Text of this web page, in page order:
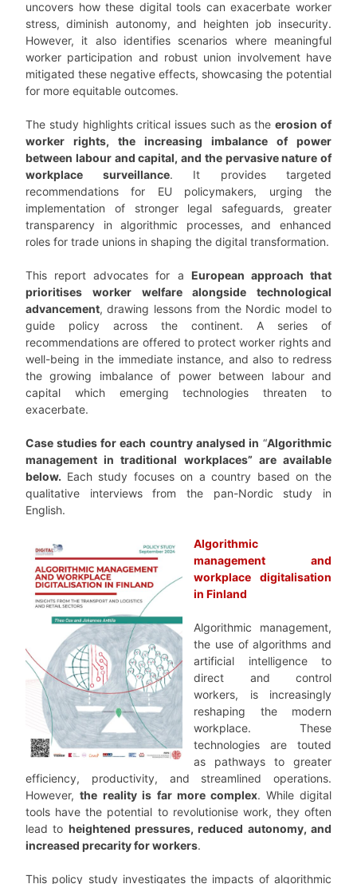
uncovers how these digital tools can exacerbate worker
stress, diminish autonomy, and heighten job insecurity.
However, it also identifies scenarios where meaningful
worker participation and robust union involvement have
mitigated these negative effects, showcasing the potential
for more equitable outcomes.
The study highlights critical issues such as theerosion of
worker rights, the increasing imbalance of power
between labour and capital, and the pervasive nature of
workplace surveillance. It provides targeted
recommendations for EU policymakers, urging the
implementation of stronger legal safeguards, greater
transparency in algorithmic processes, and enhanced
roles for trade unions in shaping the digital transformation.
This report advocates for a European approach that
prioritises worker welfare alongside technological
advancement, drawing lessons from the Nordic model to
guide policy across the continent. A series of
recommendations are offered to protect worker rights and
well-being in the immediate instance, and also to redress
the growing imbalance of power between labour and
capital which emerging technologies threaten to
exacerbate.
Case studies for each country analysed in “Algorithmic
management in traditional workplaces” are available
below. Each study focuses on a country based on the
qualitative interviews from the pan-Nordic study in
English.
Algorithmic
management and
workplace digitalisation
in Finland
Algorithmic management,
the use of algorithms and
artificial intelligence to
direct and control
workers, is increasingly
reshaping the modern
workplace. These
technologies are touted
as pathways to greater
efficiency, productivity, and streamlined operations.
However,the reality is far more complex. While digital
tools have the potential to revolutionise work, they often
lead to heightened pressures, reduced autonomy, and
increased precarity for workers.
This policy study investigates the impacts of algorithmic